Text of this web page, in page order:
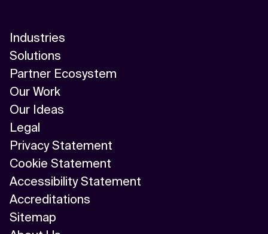
Industries
Solutions
Partner Ecosystem
Our Work
Our Ideas
Legal
Privacy Statement
Cookie Statement
Accessibility Statement
Accreditations
Sitemap